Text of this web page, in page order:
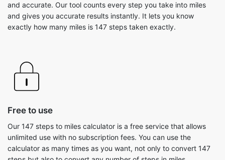
and accurate. Our tool counts every step you take into miles
and gives you accurate results instantly. It lets you know
exactly how many miles is 147 steps taken exactly.
Free to use
Our 147 steps to miles calculator is a free service that allows
unlimited use with no subscription fees. You can use the
calculator as many times as you want, not only to convert 147